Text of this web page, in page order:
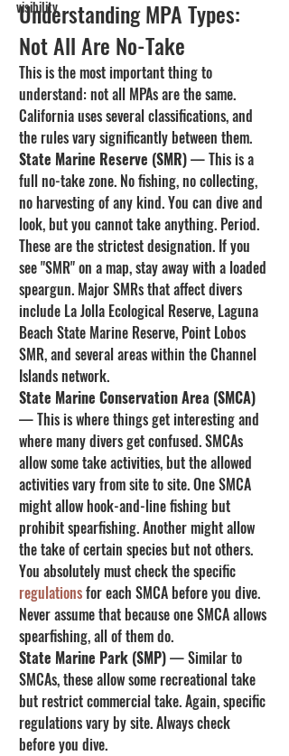
visibility
Understanding MPA Types:
Not All Are No-Take
This is the most important thing to
understand: not all MPAs are the same.
California uses several classifications, and
the rules vary significantly between them.
State Marine Reserve (SMR) — This is a
full no-take zone. No fishing, no collecting,
no harvesting of any kind. You can dive and
look, but you cannot take anything. Period.
These are the strictest designation. If you
see "SMR" on a map, stay away with a loaded
speargun. Major SMRs that affect divers
include La Jolla Ecological Reserve, Laguna
Beach State Marine Reserve, Point Lobos
SMR, and several areas within the Channel
Islands network.
State Marine Conservation Area (SMCA)
— This is where things get interesting and
where many divers get confused. SMCAs
allow some take activities, but the allowed
activities vary from site to site. One SMCA
might allow hook-and-line fishing but
prohibit spearfishing. Another might allow
the take of certain species but not others.
You absolutely must check the specific
regulations for each SMCA before you dive.
Never assume that because one SMCA allows
spearfishing, all of them do.
State Marine Park (SMP) — Similar to
SMCAs, these allow some recreational take
but restrict commercial take. Again, specific
regulations vary by site. Always check
before you dive.